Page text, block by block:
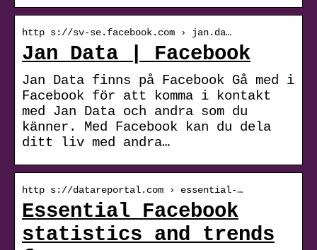
http s://sv-se.facebook.com › jan.da…
Jan Data | Facebook
Jan Data finns på Facebook Gå med i
Facebook för att komma i kontakt
med Jan Data och andra som du
känner. Med Facebook kan du dela
ditt liv med andra…
http s://datareportal.com › essential-…
Essential Facebook
statistics and trends